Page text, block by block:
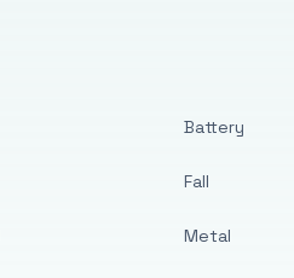
Battery
Fall
Metal